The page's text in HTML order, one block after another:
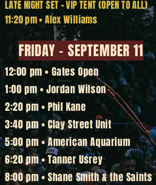
LATE NIGHT SET-VIP TENT (OPEN TO ALL)
11:20 pm • Alex Williams
FRIDAY - SEPTEMBER 11
12:00 pm • Gates Open
1:00 pm • Jordan Wilson
2:20 pm • Phil Kane
3:40 pm • Clay Street Unit
5:00 pm • American Aquarium
6:20 pm • Tanner Usrey
8:00 pm • Shane Smith & the Saints